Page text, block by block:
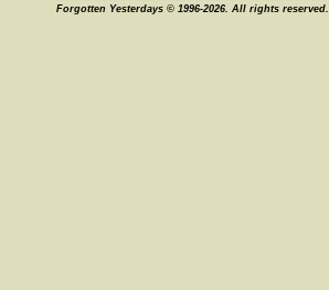
Forgotten Yesterdays © 1996-2026. All rights reserved.